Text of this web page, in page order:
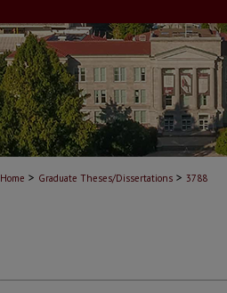
Home > Graduate Theses/Dissertations > 3788